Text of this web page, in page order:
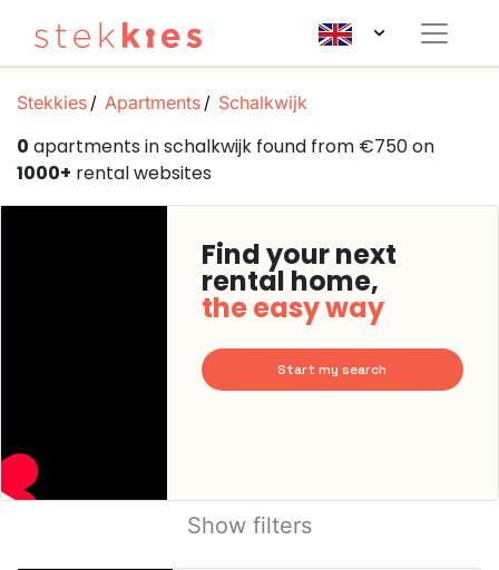
Stekkies Apartments Schalkwijk
0 apartments in schalkwijk found from €750 on
1000+ rental websites
Find your next
rental home,
the easy way
Start my search
Show filters